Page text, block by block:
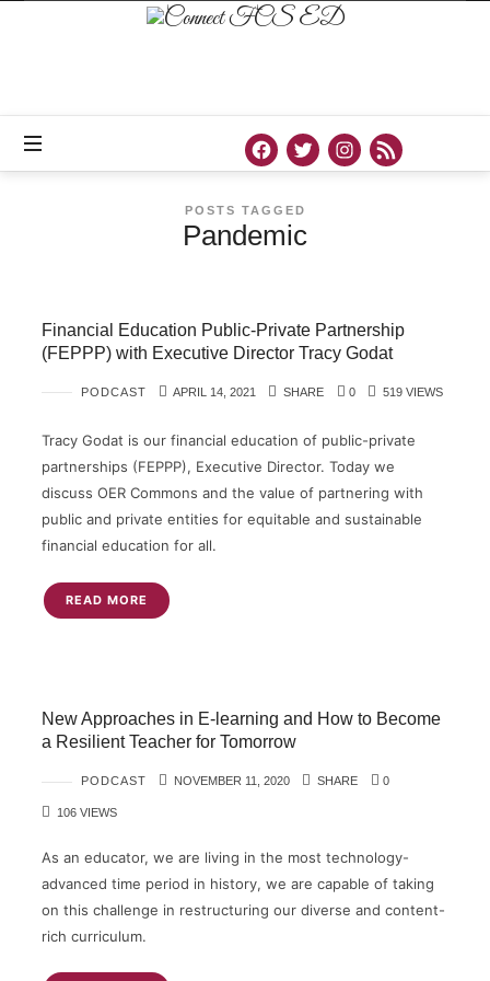
Connect
Connect
FCS
POSTS TAGGED
Pandemic
Financial Education Public-Private Partnership
(FEPPP) with Executive Director Tracy Godat
PODCAST APRIL 14, 2021 SHARE 0 519 VIEWS
Tracy Godat is our financial education of public-private
partnerships (FEPPP), Executive Director. Today we
discuss OER Commons and the value of partnering with
public and private entities for equitable and sustainable
financial education for all.
READ MORE
New Approaches in E-learning and How to Become
a Resilient Teacher for Tomorrow
PODCAST NOVEMBER 11, 2020 SHARE 0
106 VIEWS
As an educator, we are living in the most technology-
advanced time period in history, we are capable of taking
on this challenge in restructuring our diverse and content-
rich curriculum.